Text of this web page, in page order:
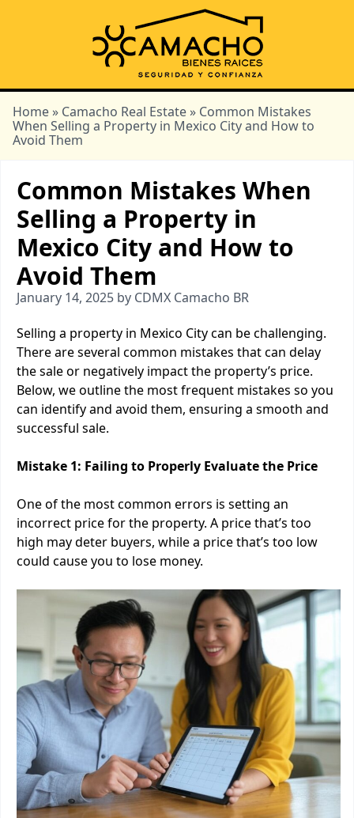
Home » Camacho Real Estate » Common Mistakes
When Selling a Property in Mexico City and How to
Avoid Them
Common Mistakes When
Selling a Property in
Mexico City and How to
Avoid Them
January 14, 2025 by CDMX Camacho BR
Selling a property in Mexico City can be challenging.
There are several common mistakes that can delay
the sale or negatively impact the property’s price.
Below, we outline the most frequent mistakes so you
can identify and avoid them, ensuring a smooth and
successful sale.
Mistake 1: Failing to Properly Evaluate the Price
One of the most common errors is setting an
incorrect price for the property. A price that’s too
high may deter buyers, while a price that’s too low
could cause you to lose money.